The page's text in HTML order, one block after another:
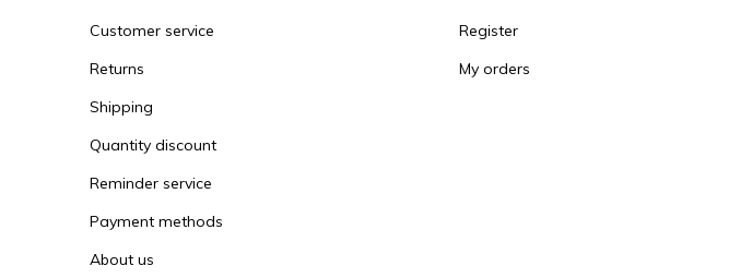
Customer service
Returns
Shipping
Quantity discount
Reminder service
Payment methods
About us
Register
My orders